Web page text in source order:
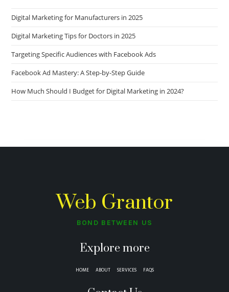
Digital Marketing for Manufacturers in 2025
Digital Marketing Tips for Doctors in 2025
Targeting Specific Audiences with Facebook Ads
Facebook Ad Mastery: A Step-by-Step Guide
How Much Should I Budget for Digital Marketing in 2024?
Web Grantor
BOND BETWEEN US
Explore more
HOME ABOUT SERVICES FAQS